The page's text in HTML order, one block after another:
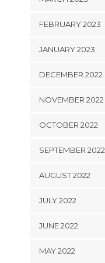
FEBRUARY 2023
JANUARY 2023
DECEMBER 2022
NOVEMBER 2022
OCTOBER 2022
SEPTEMBER 2022
AUGUST 2022
JULY 2022
JUNE 2022
MAY 2022